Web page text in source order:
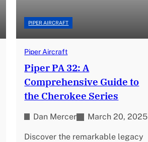
PIPER AIRCRAFT
Piper Aircraft
Piper PA 32: A
Comprehensive Guide to
the Cherokee Series
Dan Mercer March 20, 2025
Discover the remarkable legacy